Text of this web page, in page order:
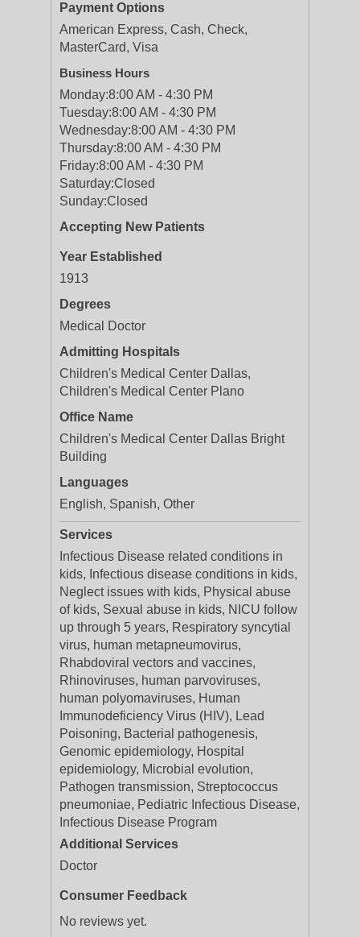
Payment Options
American Express, Cash, Check,
MasterCard, Visa
Business Hours
Monday:8:00 AM - 4:30 PM
Tuesday:8:00 AM - 4:30 PM
Wednesday:8:00 AM - 4:30 PM
Thursday:8:00 AM - 4:30 PM
Friday:8:00 AM - 4:30 PM
Saturday:Closed
Sunday:Closed
Accepting New Patients
Year Established
1913
Degrees
Medical Doctor
Admitting Hospitals
Children's Medical Center Dallas,
Children's Medical Center Plano
Office Name
Children's Medical Center Dallas Bright
Building
Languages
English, Spanish, Other
Services
Infectious Disease related conditions in
kids, Infectious disease conditions in kids,
Neglect issues with kids, Physical abuse
of kids, Sexual abuse in kids, NICU follow
up through 5 years, Respiratory syncytial
virus, human metapneumovirus,
Rhabdoviral vectors and vaccines,
Rhinoviruses, human parvoviruses,
human polyomaviruses, Human
Immunodeficiency Virus (HIV), Lead
Poisoning, Bacterial pathogenesis,
Genomic epidemiology, Hospital
epidemiology, Microbial evolution,
Pathogen transmission, Streptococcus
pneumoniae, Pediatric Infectious Disease,
Infectious Disease Program
Additional Services
Doctor
Consumer Feedback
No reviews yet.